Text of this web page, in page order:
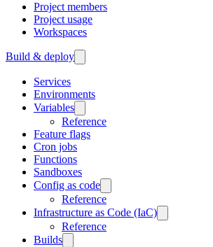
Project members
Project usage
Workspaces
Build & deploy
Services
Environments
Variables
Reference
Feature flags
Cron jobs
Functions
Sandboxes
Config as code
Reference
Infrastructure as Code (IaC)
Reference
Builds